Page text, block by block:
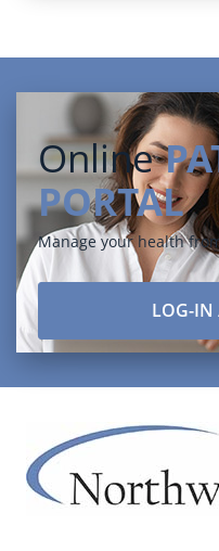
Online
PORTAL
Manage your health
LOG-IN